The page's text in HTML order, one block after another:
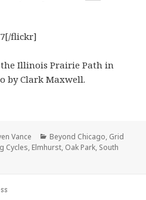
flickr]
Illinois Prairie Path in
by Clark Maxwell.
Cycling in the suburbs
Vance Categories
Beyond Chicago, Grid
Cycles, Elmhurst, Oak Park, South
Cycling in the suburbs